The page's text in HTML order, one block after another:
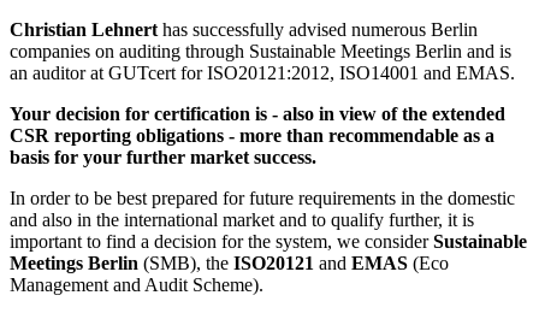
Christian Lehnert has successfully advised numerous Berlin
companies on auditing through Sustainable Meetings Berlin and is
an auditor at GUTcert for ISO20121:2012, ISO14001 and EMAS.
Your decision for certification is - also in view of the extended
CSR reporting obligations - more than recommendable as a
basis for your further market success.
In order to be best prepared for future requirements in the domestic
and also in the international market and to qualify further, it is
important to find a decision for the system, we considerSustainable
Meetings Berlin (SMB), the ISO20121 and EMAS (Eco
Management and Audit Scheme).